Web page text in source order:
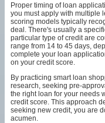
Proper timing of loan
you must apply with multiple
scoring models typically
deal. There's usually a
particular type of credit are
range from 14 to 45 days,
complete your loan
on your credit score.
By practicing smart loan
research, seeking pre-
the right loan for your needs
credit score. This approach
seeking new credit, you are
acumen.